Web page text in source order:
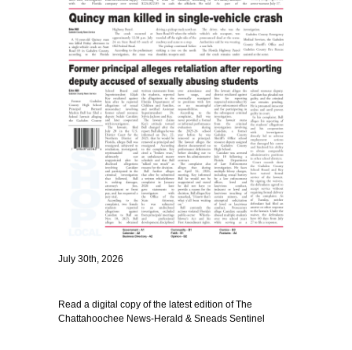
July 30th, 2026
Read a digital copy of the latest edition of The
Chattahoochee News-Herald & Sneads Sentinel